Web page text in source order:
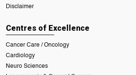
Disclaimer
Centres of Excellence
Cancer Care / Oncology
Cardiology
Neuro Sciences